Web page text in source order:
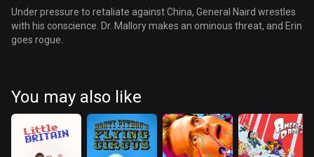
Under pressure to retaliate against China, General Naird wrestles
with his conscience. Dr. Mallory makes an ominous threat, and Erin
goes rogue.
You may also like